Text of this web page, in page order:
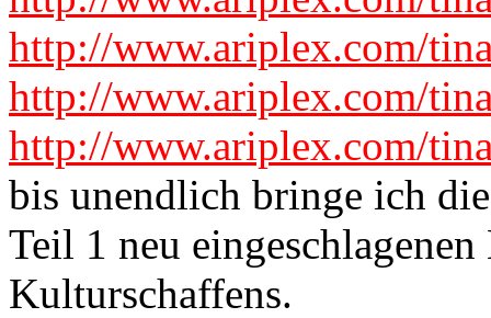
http://www.ariplex.com/
http://www.ariplex.com/
http://www.ariplex.com/
bis unendlich bringe ich
Teil 1 neu
Kulturschaffens.